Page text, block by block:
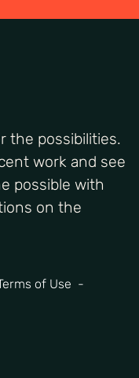
the possibilities.
work and see
possible with
on the
of Use